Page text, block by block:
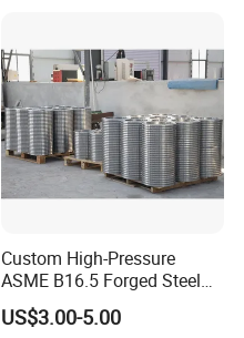
Custom High-Pressure
ASME B16.5 Forged Steel
Flanges Industrial Steel
Flanges
US$3.00-5.00